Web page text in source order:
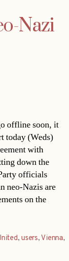
Nazi
offline soon, it
today (Weds)
with
down the
officials
neo-Nazis are
on the
,users, Vienna,